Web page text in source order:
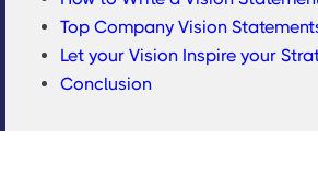
Top Company Vision
Let your Vision Inspire your
Conclusion